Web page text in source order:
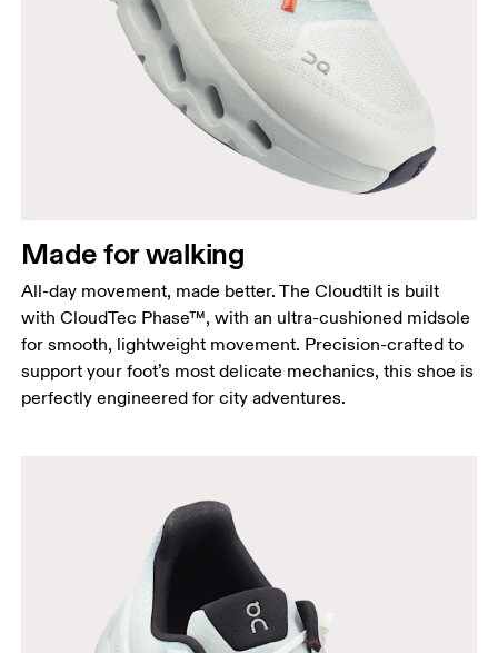
Made for walking
All-day movement, made better. The Cloudtilt is built
with CloudTec Phase™, with an ultra-cushioned midsole
for smooth, lightweight movement. Precision-crafted to
support your foot’s most delicate mechanics, this shoe is
perfectly engineered for city adventures.